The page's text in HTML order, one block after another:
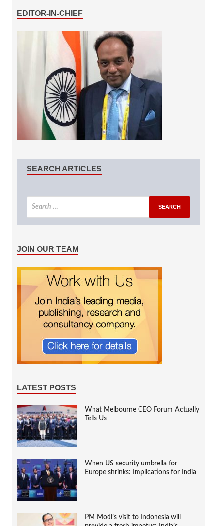
EDITOR-IN-CHIEF
SEARCH ARTICLES
JOIN OUR TEAM
LATEST POSTS
What Melbourne CEO Forum Actually
Tells Us
When US security umbrella for
Europe shrinks: Implications for India
PM Modi’s visit to Indonesia will